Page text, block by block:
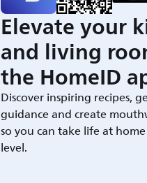
Elevate your
and living
the HomeID
Discover inspiring recipes,
guidance and create
so you can take life at
level.